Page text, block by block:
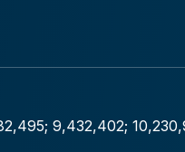
9,432,402;